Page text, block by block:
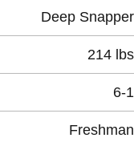
Deep Snapper
214 lbs
6-1
Freshman